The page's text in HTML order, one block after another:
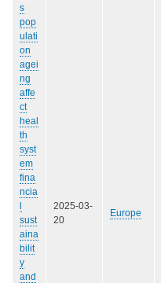
s
pop
ulati
on
agei
ng
affe
ct
heal
th
syst
em
fina
ncia
l
sust
aina
bilit
y
and
2025-03-
20
Europe